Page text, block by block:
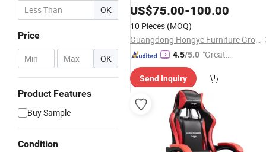
OK
Price
- OK
Product Features
Buy Sample
Condition
US$75.00-100.00
10 Pieces (MOQ)
Guangdong Hongye Furniture Group Co., Ltd.
4.5/5.0 "Great
mer Ser
vice"
Send Inquiry